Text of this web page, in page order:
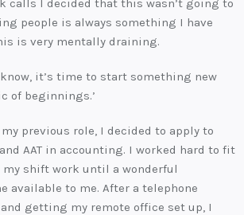
calls I decided that this wasn’t going to
people is always something I have
is very mentally draining.
know, it’s time to start something new
of beginnings.’
previous role, I decided to apply to
AAT in accounting. I worked hard to fit
my shift work until a wonderful
available to me. After a telephone
getting my remote office set up, I